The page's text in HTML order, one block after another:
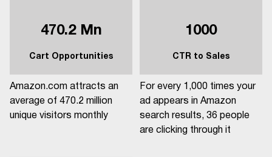
470.2 Mn
Cart Opportunities
Amazon.com attracts an
average of 470.2 million
unique visitors monthly
1000
CTR to Sales
For every 1,000 times your
ad appears in Amazon
search results, 36 people
are clicking through it